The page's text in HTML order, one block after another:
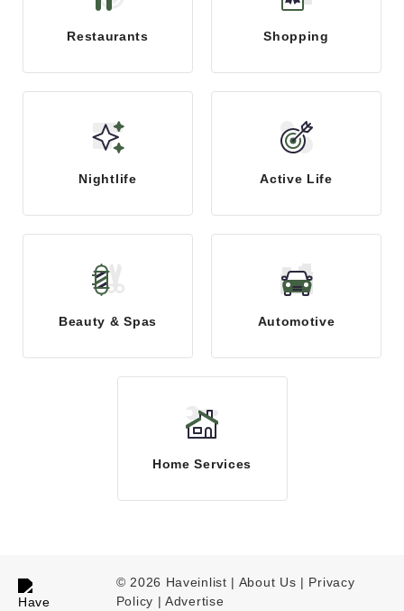
Restaurants Shopping
Nightlife Active Life
Beauty & Spas Automotive
Home Services
© 2026 Haveinlist | About Us | Privacy
Policy |Advertise